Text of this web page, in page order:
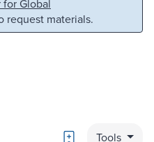
Global
request materials.
Bookmark
Tools